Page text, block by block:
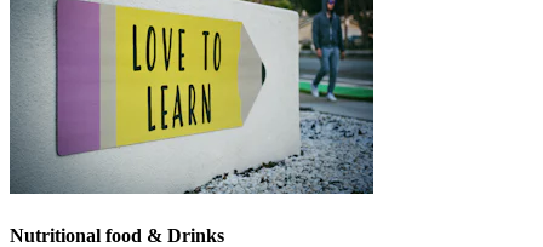
Nutritional food & Drinks